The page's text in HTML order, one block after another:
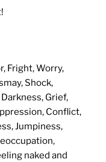
Fright, Worry,
Shock,
Grief,
Conflict,
Jumpiness,
naked and